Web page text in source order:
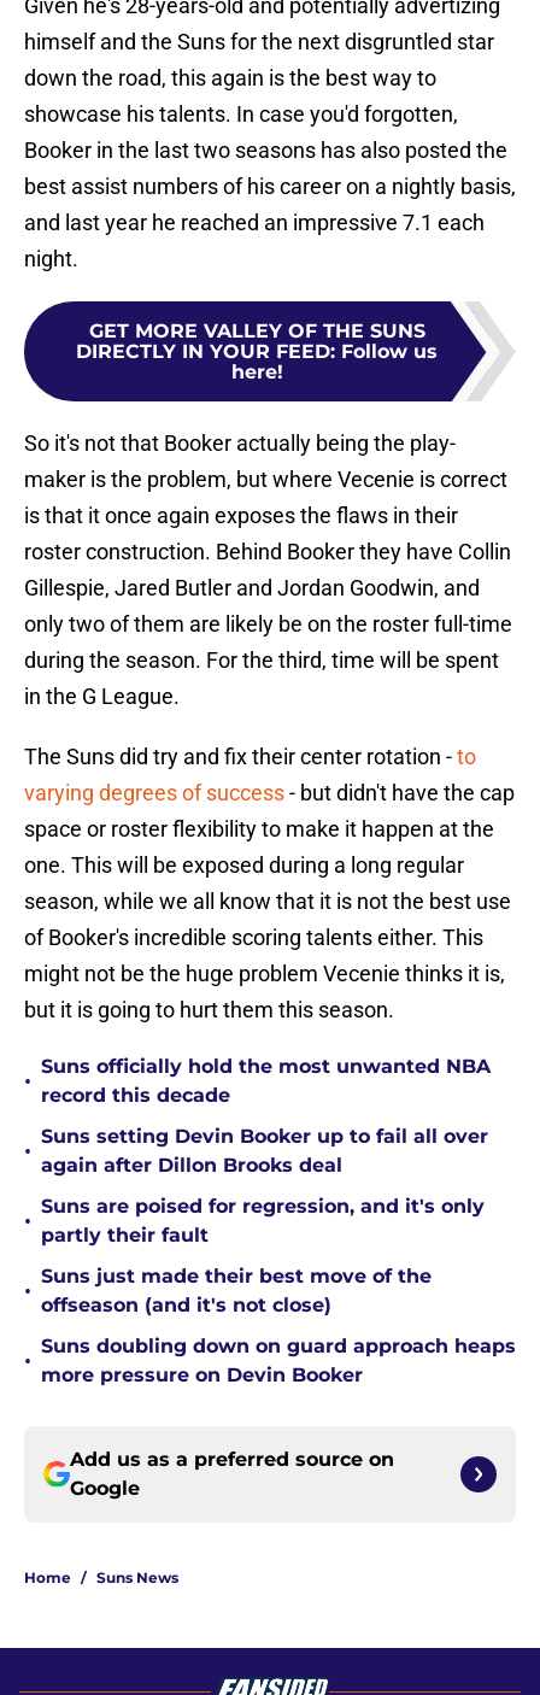
Given he's 28-years-old and potentially advertizing
himself and the Suns for the next disgruntled star
down the road, this again is the best way to
showcase his talents. In case you'd forgotten,
Booker in the last two seasons has also posted the
best assist numbers of his career on a nightly basis,
and last year he reached an impressive 7.1 each
night.
GET MORE VALLEY OF THE SUNS
DIRECTLY IN YOUR FEED: Follow us
here!
So it's not that Booker actually being the play-
maker is the problem, but where Vecenie is correct
is that it once again exposes the flaws in their
roster construction. Behind Booker they have Collin
Gillespie, Jared Butler and Jordan Goodwin, and
only two of them are likely be on the roster full-time
during the season. For the third, time will be spent
in the G League.
The Suns did try and fix their center rotation -to
varying degrees of success- but didn't have the cap
space or roster flexibility to make it happen at the
one. This will be exposed during a long regular
season, while we all know that it is not the best use
of Booker's incredible scoring talents either. This
might not be the huge problem Vecenie thinks it is,
but it is going to hurt them this season.
•
Suns officially hold the most unwanted NBA
record this decade
•
Suns setting Devin Booker up to fail all over
again after Dillon Brooks deal
•
Suns are poised for regression, and it's only
partly their fault
•
Suns just made their best move of the
offseason (and it's not close)
•
Suns doubling down on guard approach heaps
more pressure on Devin Booker
Add us as a preferred source on
Google
Home / Suns News